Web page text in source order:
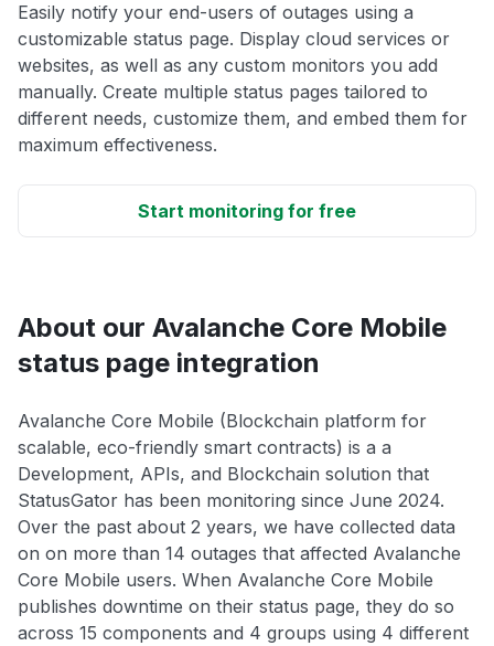
Easily notify your end-users of outages using a
customizable status page. Display cloud services or
websites, as well as any custom monitors you add
manually. Create multiple status pages tailored to
different needs, customize them, and embed them for
maximum effectiveness.
Start monitoring for free
About our Avalanche Core Mobile
status page integration
Avalanche Core Mobile (Blockchain platform for
scalable, eco-friendly smart contracts) is a a
Development, APIs, and Blockchain solution that
StatusGator has been monitoring since June 2024.
Over the past about 2 years, we have collected data
on on more than 14 outages that affected Avalanche
Core Mobile users. When Avalanche Core Mobile
publishes downtime on their status page, they do so
across 15 components and 4 groups using 4 different